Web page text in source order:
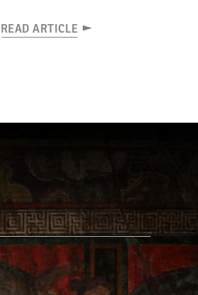
READ ARTICLE